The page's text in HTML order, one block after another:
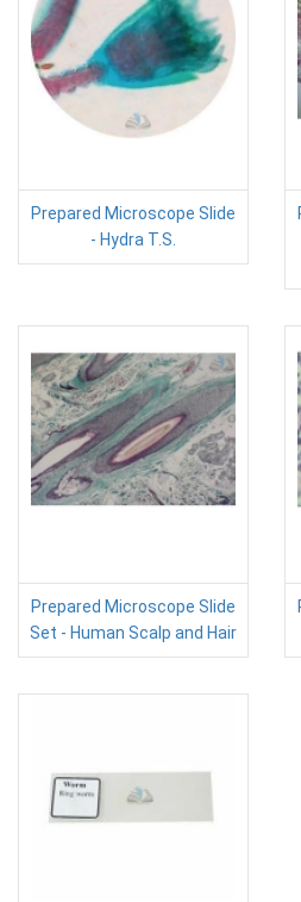
Prepared Microscope Slide
- Hydra T.S.
Prepared Microscope Slide
Set - Human Scalp and Hair